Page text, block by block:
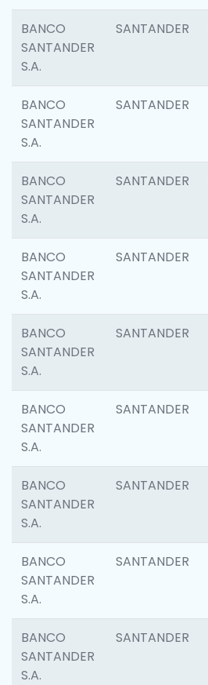
BANCO
SANTANDER
S.A.
SANTANDER
BANCO
SANTANDER
S.A.
SANTANDER
BANCO
SANTANDER
S.A.
SANTANDER
BANCO
SANTANDER
S.A.
SANTANDER
BANCO
SANTANDER
S.A.
SANTANDER
BANCO
SANTANDER
S.A.
SANTANDER
BANCO
SANTANDER
S.A.
SANTANDER
BANCO
SANTANDER
S.A.
SANTANDER
BANCO
SANTANDER
S.A.
SANTANDER